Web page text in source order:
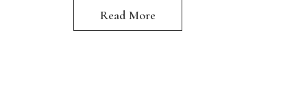
Read More